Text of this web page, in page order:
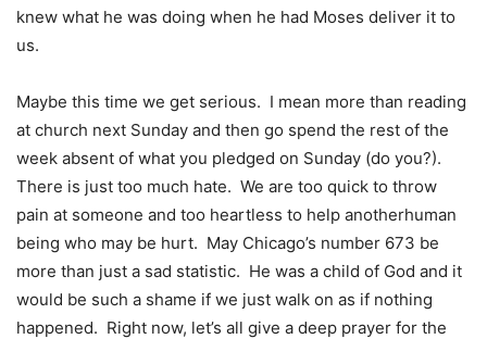
knew what he was doing when he had Moses deliver it to
us.
Maybe this time we get serious. I mean more than reading
at church next Sunday and then go spend the rest of the
week absent of what you pledged on Sunday (do you?).
There is just too much hate. We are too quick to throw
pain at someone and too heartless to help anotherhuman
being who may be hurt. May Chicago’s number 673 be
more than just a sad statistic. He was a child of God and it
would be such a shame if we just walk on as if nothing
happened. Right now, let’s all give a deep prayer for the